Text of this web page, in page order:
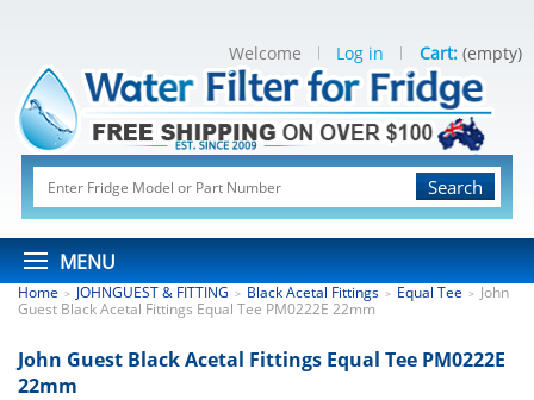
Search
MENU
Welcome Log in Cart: (empty)
Home > JOHNGUEST & FITTING > Black Acetal Fittings > Equal Tee > John
Guest Black Acetal Fittings Equal Tee PM0222E 22mm
John Guest Black Acetal Fittings Equal Tee PM0222E
22mm